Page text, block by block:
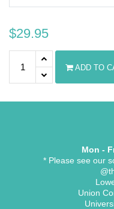
$29.95
UNE Tumbler Glass 390ml
ADD TO
Mon -
* Please see our
Union